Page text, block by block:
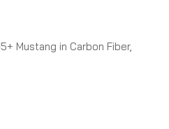
Mustang in Carbon Fiber,